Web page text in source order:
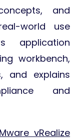
and
world use
application
workbench,
and explains
and
vRealize